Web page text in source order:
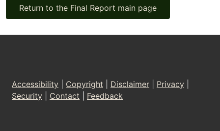
Return to the Final Report main page
Accessibility Copyright Disclaimer Privacy
Security
Contact Feedback